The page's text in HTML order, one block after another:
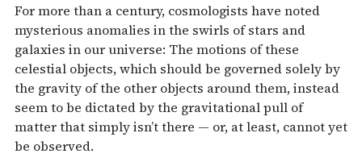
For more than a century, cosmologists have noted
mysterious anomalies in the swirls of stars and
galaxies in our universe: The motions of these
celestial objects, which should be governed solely by
the gravity of the other objects around them, instead
seem to be dictated by the gravitational pull of
matter that simply isn’t there — or, at least, cannot yet
be observed.